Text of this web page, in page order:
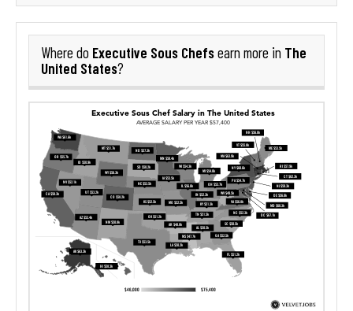
Where do Executive Sous Chefsearn more in The
United States?